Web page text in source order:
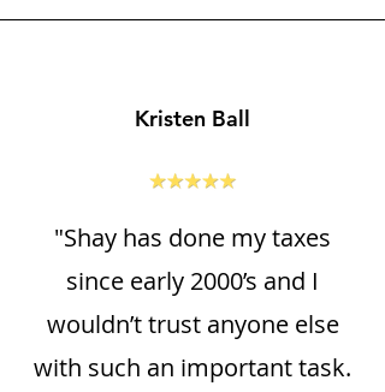
Kristen Ball
"Shay has done my taxes
since early 2000’s and I
wouldn’t trust anyone else
with such an important task.